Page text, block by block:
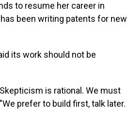
to resume her career in
been writing patents for new
its work should not be
is rational. We must
prefer to build first, talk later.